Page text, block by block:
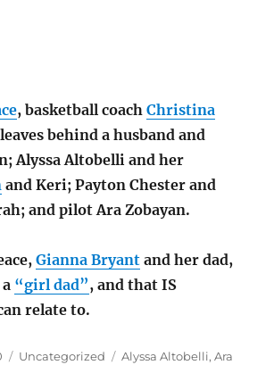
, basketball coachChristina
behind a husband and
Alyssa Altobelli and her
and Keri; Payton Chester and
and pilot Ara Zobayan.
Gianna Bryant and her dad,
“girl dad”, and that IS
relate to.
Categories
Uncategorized Tags
Alyssa Altobelli,Ara